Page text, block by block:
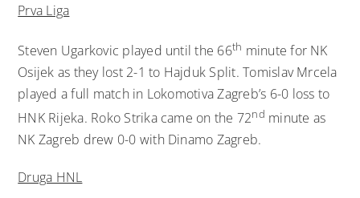
Prva Liga
Steven Ugarkovic played until the 66th minute for NK
Osijek as they lost 2-1 to Hajduk Split. Tomislav Mrcela
played a full match in Lokomotiva Zagreb’s 6-0 loss to
HNK Rijeka. Roko Strika came on the 72nd minute as
NK Zagreb drew 0-0 with Dinamo Zagreb.
Druga HNL